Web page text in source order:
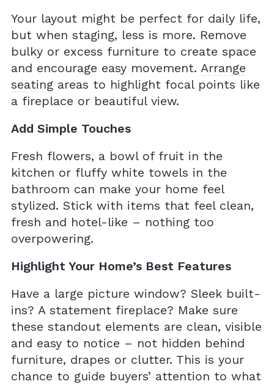
Your layout might be perfect for daily life,
but when staging, less is more. Remove
bulky or excess furniture to create space
and encourage easy movement. Arrange
seating areas to highlight focal points like
a fireplace or beautiful view.
Add Simple Touches
Fresh flowers, a bowl of fruit in the
kitchen or fluffy white towels in the
bathroom can make your home feel
stylized. Stick with items that feel clean,
fresh and hotel-like – nothing too
overpowering.
Highlight Your Home’s Best Features
Have a large picture window? Sleek built-
ins? A statement fireplace? Make sure
these standout elements are clean, visible
and easy to notice – not hidden behind
furniture, drapes or clutter. This is your
chance to guide buyers’ attention to what